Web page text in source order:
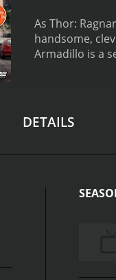
As Thor: Ragnarok
handsome,
DETAILS